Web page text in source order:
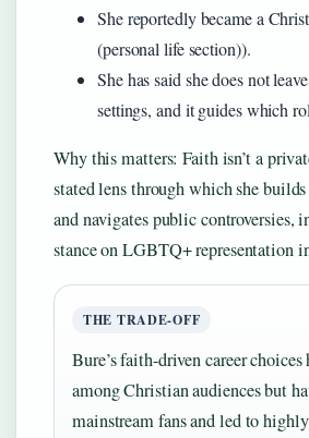
She reportedly became a
(personal life section)).
She has said she does not
settings, and it guides which
Why this matters: Faith isn’t a
stated lens through which she
and navigates public controversies,
stance on LGBTQ+ representation
THE TRADE-OFF
Bure’s faith-driven career
among Christian audiences but
mainstream fans and led to